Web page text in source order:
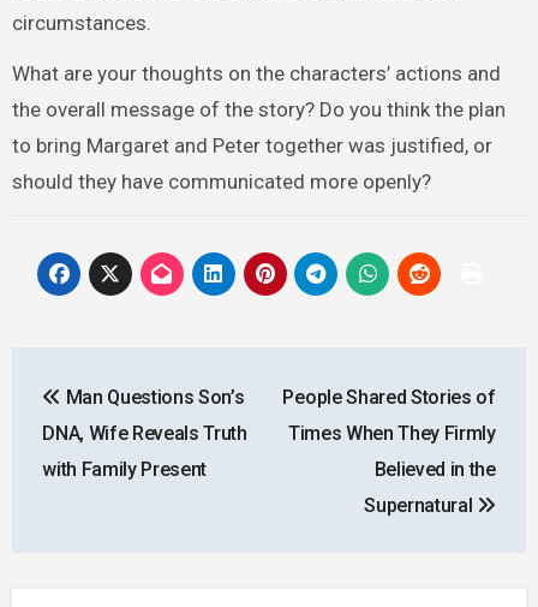
circumstances.
What are your thoughts on the characters’ actions and
the overall message of the story? Do you think the plan
to bring Margaret and Peter together was justified, or
should they have communicated more openly?
navigation
Man Questions Son’s
DNA, Wife Reveals Truth
with Family Present
People Shared Stories of
Times When They Firmly
Believed in the
Supernatural